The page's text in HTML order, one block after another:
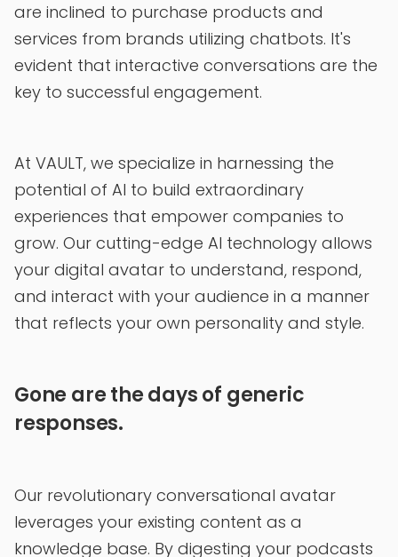
are inclined to purchase products and
services from brands utilizing chatbots. It's
evident that interactive conversations are the
key to successful engagement.
At VAULT, we specialize in harnessing the
potential of AI to build extraordinary
experiences that empower companies to
grow. Our cutting-edge AI technology allows
your digital avatar to understand, respond,
and interact with your audience in a manner
that reflects your own personality and style.
Gone are the days of generic
responses.
Our revolutionary conversational avatar
leverages your existing content as a
knowledge base. By digesting your podcasts